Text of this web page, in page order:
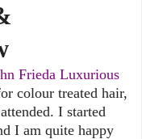
Frieda Luxurious
colour treated hair,
I started
I am quite happy